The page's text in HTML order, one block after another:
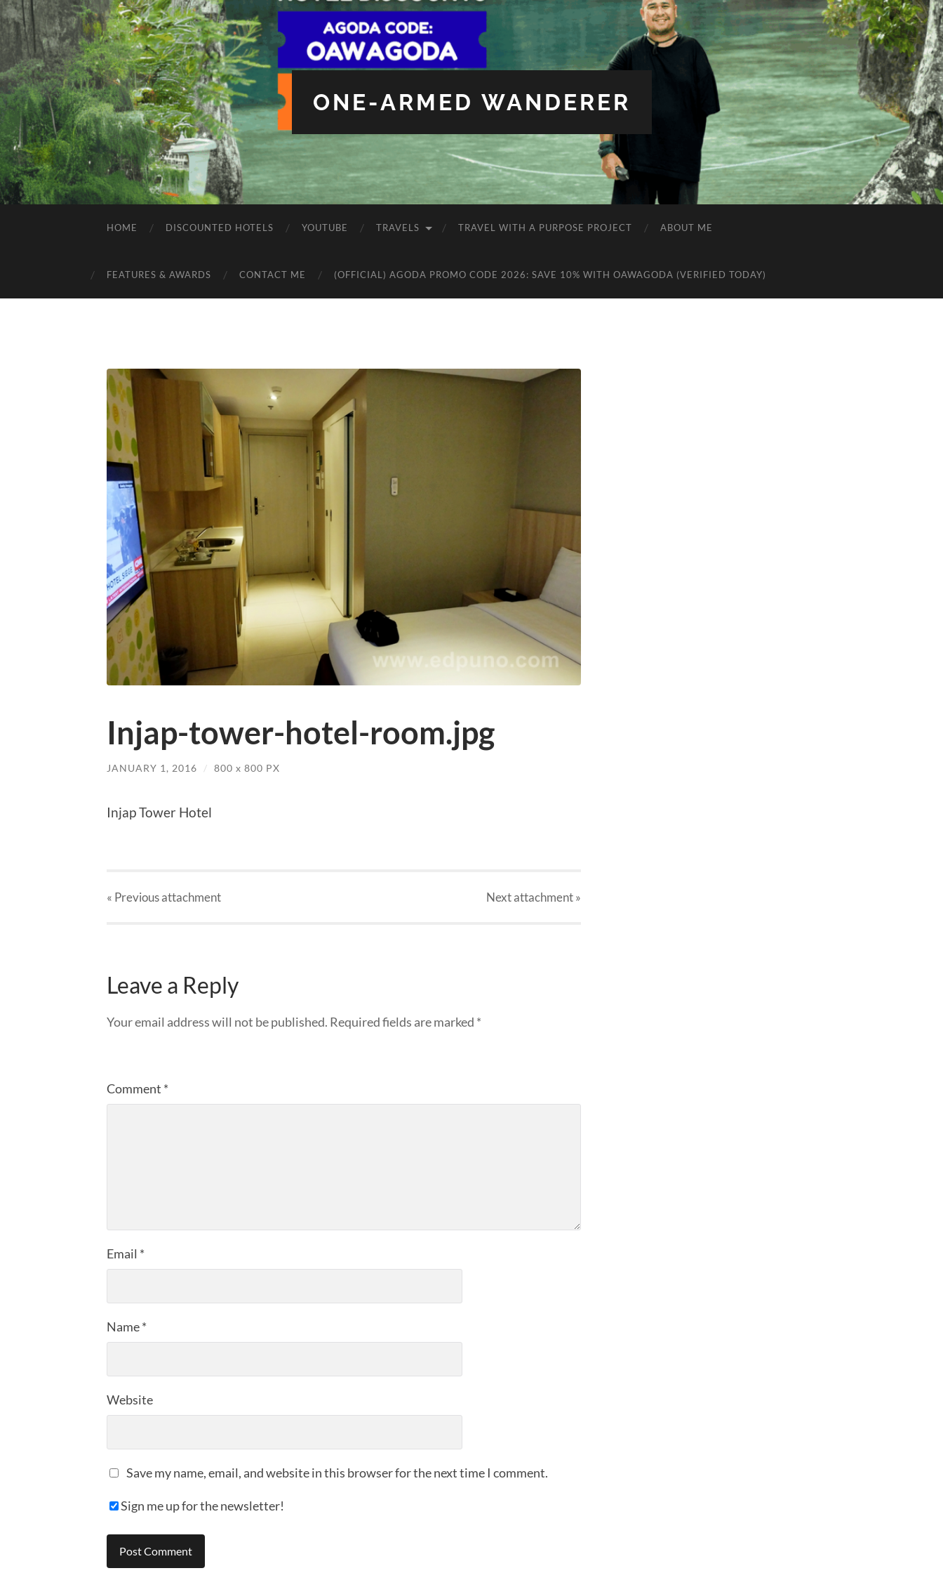
ONE-ARMED WANDERER
HOME DISCOUNTED HOTELS YOUTUBE TRAVELS TRAVEL WITH A PURPOSE PROJECT ABOUT ME
FEATURES & AWARDS CONTACT ME (OFFICIAL) AGODA PROMO CODE 2026: SAVE 10% WITH OAWAGODA (VERIFIED TODAY)
Injap-tower-hotel-room.jpg
JANUARY 1, 2016 / 800 x 800 PX
Injap Tower Hotel
« Previousattachment Nextattachment»
Leave a Reply
Your email address will not be published. Required fields are marked *
Comment *
Email *
Name*
Website
Save my name, email, and website in this browser for the next time I comment.
Sign me up for the newsletter!